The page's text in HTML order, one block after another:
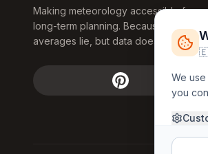
Making meteorology accessible for
long-term planning. Because
averages lie, but data doesn't.
We
you